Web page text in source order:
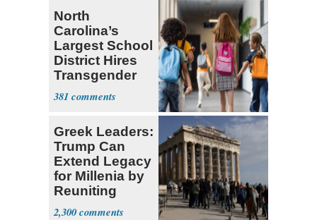
North
Carolina’s
Largest School
District Hires
Transgender
Teacher
381
Greek Leaders:
Trump Can
Extend Legacy
for Millenia by
Reuniting
Parthenon
2,300